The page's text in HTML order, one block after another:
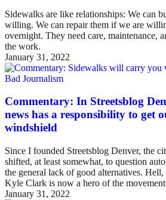
Sidewalks are like relationships: We can
willing. We can repair them if we are
overnight. They need care, maintenance,
the work.
January 31, 2022
Bad Journalism
Commentary: In Streetsblog
news has a responsibility to get
windshield
Since I founded Streetsblog Denver, the
shifted, at least somewhat, to question
the general lack of good alternatives.
Kyle Clark is now a hero of the
January 31, 2022